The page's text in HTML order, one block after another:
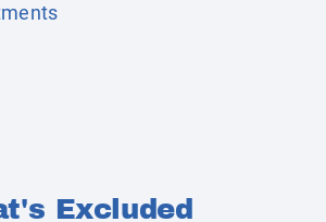
Excluded